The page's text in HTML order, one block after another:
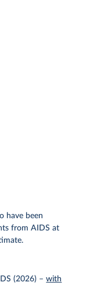
have been
from AIDS at
(2026) –with